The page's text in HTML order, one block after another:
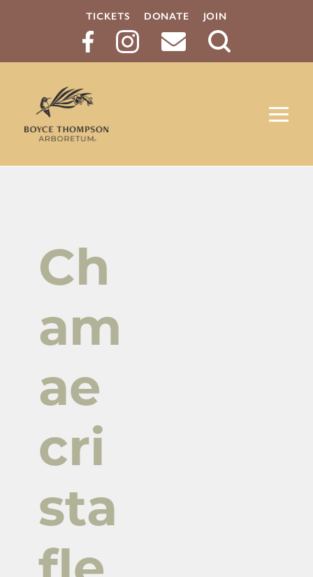
TICKETS DONATE JOIN
Ch
am
ae
cri
sta